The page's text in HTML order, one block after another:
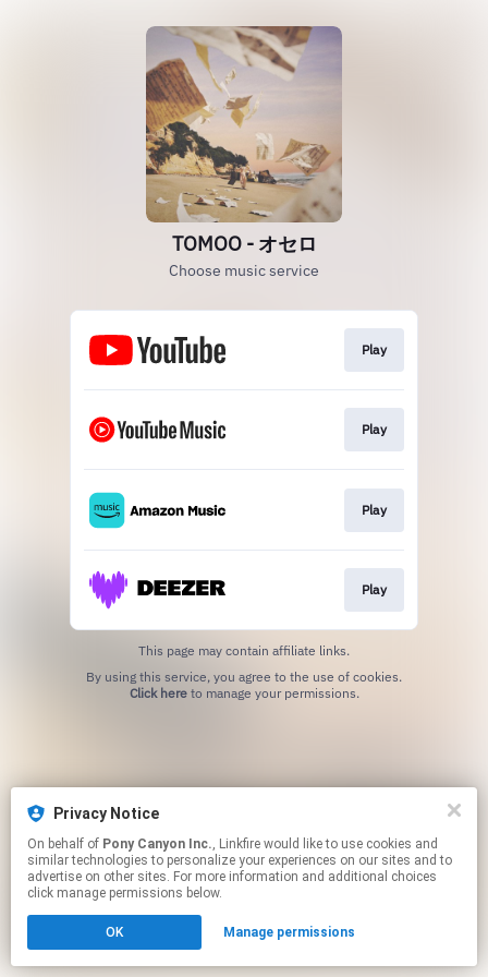
Privacy Notice
On behalf of Pony Canyon Inc., Linkfire would like to use cookies and
similar technologies to personalize your experiences on our sites and to
advertise on other sites. For more information and additional choices
click manage permissions below.
OK Manage permissions
TOMOO - オセロ
Choose music service
Play
Play
Play
Play
This page may contain affiliate links.
Click hereto manage your permissions.